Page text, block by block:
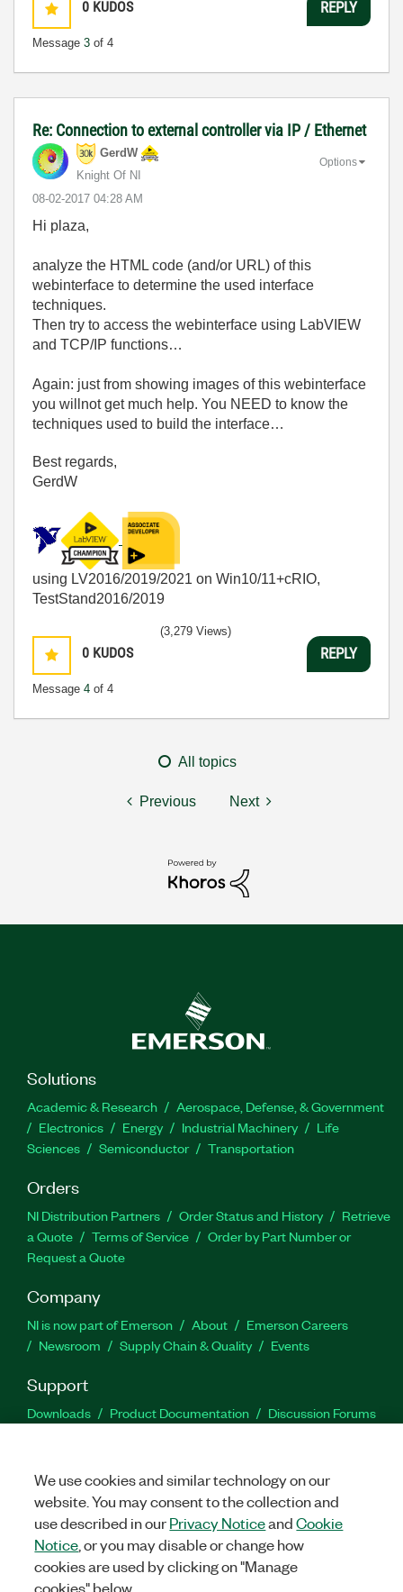
0 KUDOS
Message 3 of 4
REPLY
Re: Connection to external controller via IP / Ethernet
GerdW
Knight Of NI
‎08-02-2017 04:28 AM
Options
Hi plaza,
analyze the HTML code (and/or URL) of this
webinterface to determine the used interface
techniques.
Then try to access the webinterface using LabVIEW
and TCP/IP functions…
Again: just from showing images of this webinterface
you willnot get much help. You NEED to know the
techniques used to build the interface…
Best regards,
GerdW
using LV2016/2019/2021 on Win10/11+cRIO,
TestStand2016/2019
0 KUDOS
Message 4 of 4
(3,279 Views)
REPLY
All topics
Previous Next
Solutions
Academic & Research
Aerospace, Defense, & Government
Electronics
Energy Industrial Machinery
Life
Sciences
Semiconductor Transportation
Orders
NI Distribution Partners Order Status and History
Retrieve
a Quote
Terms of Service
Order by Part Number or
Request a Quote
Company
NI is now part of Emerson About
Emerson Careers
Newsroom
Supply Chain & Quality Events
Support
Downloads Product Documentation
Discussion Forums
Facebook
TwitterLinkedIn
©2026NATIONAL INSTRUMENTS CORP. ALL RIGHTS RESERVED.
We use cookies and similar technology on our
website. You may consent to the collection and
use described in ourPrivacy NoticeandCookie
Notice , or you may disable or change how
cookies are used by clicking on "Manage
cookies" below.